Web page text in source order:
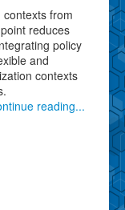
from
reduces
policy
and
contexts
reading...